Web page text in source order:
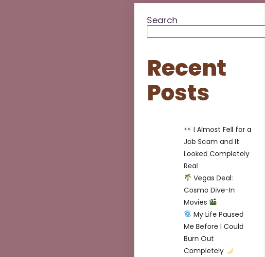
Search
Recent
Posts
I Almost Fell for a
Job Scam and It
Looked Completely
Real
Vegas Deal:
Cosmo Dive-In
Movies
My Life Paused
Me Before I Could
Burn Out
Completely